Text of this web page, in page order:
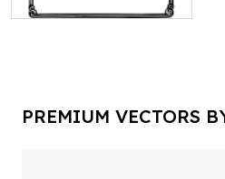
PREMIUM VECTORS